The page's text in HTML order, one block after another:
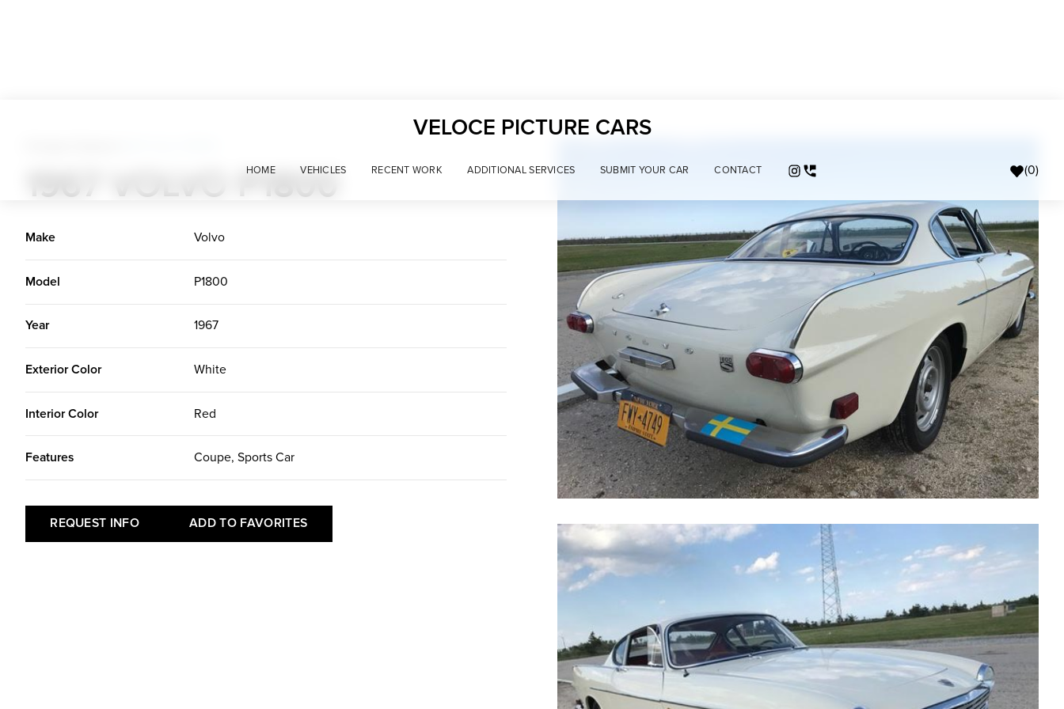
VELOCE PICTURE CARS
HOME VEHICLES RECENT WORK ADDITIONAL SERVICES SUBMIT YOUR CAR CONTACT (0)
1967 VOLVO P1800
Make Volvo
Model P1800
Year 1967
Exterior Color White
Interior Color Red
Features Coupe, Sports Car
REQUEST INFO ADD TO FAVORITES